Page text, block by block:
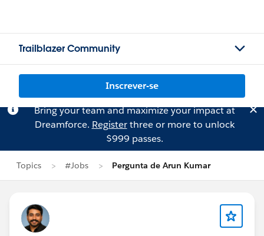
Trailblazer Community
Inscrever-se
Bring your team and maximize your impact at
Dreamforce. Registerthree or more to unlock
$999 passes.
Topics #Jobs Pergunta de Arun Kumar